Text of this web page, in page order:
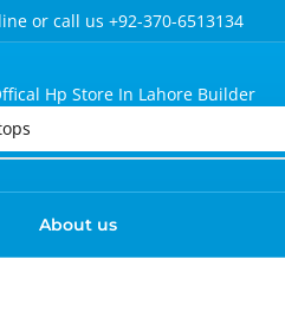
or call us +92-370-6513134
Hp Store In Lahore Builder
About us